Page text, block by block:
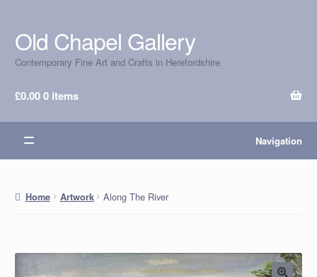
Skip
to
navigation
Skip
to
content
Old Chapel Gallery
Contemporary Fine Art and Crafts in Herefordshire
£0.000 items
Navigation
Home Artwork Along The River